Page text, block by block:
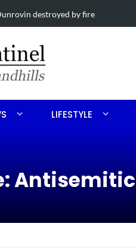
for Susanna Elisabeth Ritter
LIFESTYLE
Antisemitic